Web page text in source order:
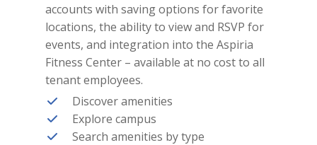
accounts with saving options for favorite
locations, the ability to view and RSVP for
events, and integration into the Aspiria
Fitness Center – available at no cost to all
tenant employees.
Discover amenities
Explore campus
Search amenities by type